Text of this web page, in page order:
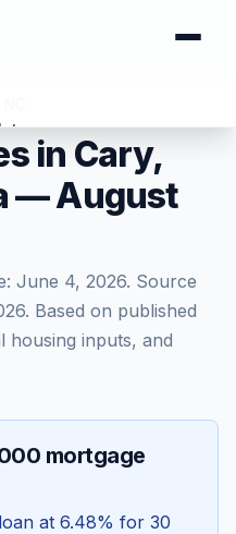
in Cary,
— August
June 4, 2026. Source
. Based on published
housing inputs, and
mortgage
loan at 6.48% for 30